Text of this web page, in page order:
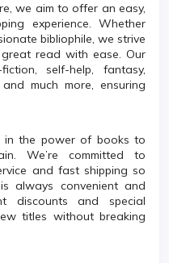
we aim to offer an easy,
experience. Whether
bibliophile, we strive
read with ease. Our
self-help, fantasy,
much more, ensuring
in the power of books to
We’re committed to
and fast shipping so
always convenient and
discounts and special
titles without breaking